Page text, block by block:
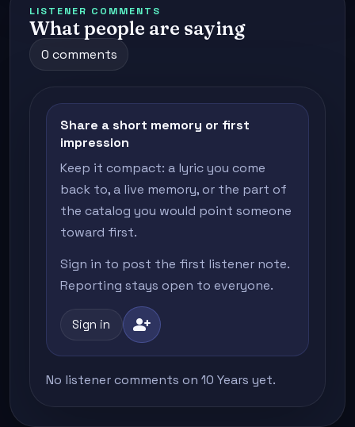
LISTENER COMMENTS
What people are saying
0 comments
Share a short memory or first
impression
Keep it compact: a lyric you come
back to, a live memory, or the part of
the catalog you would point someone
toward first.
Sign in to post the first listener note.
Reporting stays open to everyone.
Sign in person_add
No listener comments on 10 Years yet.